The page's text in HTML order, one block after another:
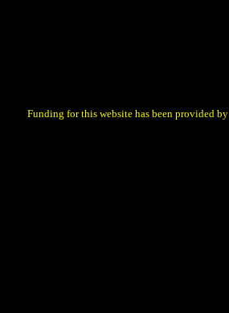
Funding for this website has been provided by